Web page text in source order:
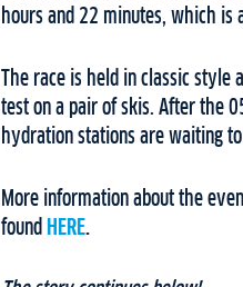
hours and 22 minutes, which is
The race is held in classic style
test on a pair of skis. After the
hydration stations are waiting
More information about the
found HERE.